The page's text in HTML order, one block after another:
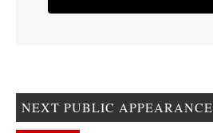
NEXT PUBLIC APPEARANCE